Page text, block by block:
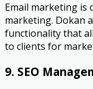
Email marketing is
marketing. Dokan
functionality that
to clients for
9. SEO